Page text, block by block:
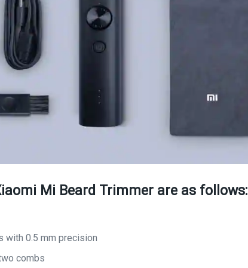
Mi Beard Trimmer are as follows:
with 0.5 mm precision
combs